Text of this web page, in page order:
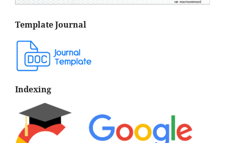
Template Journal
Indexing